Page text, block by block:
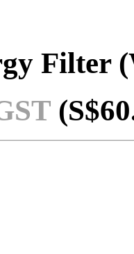
Filter